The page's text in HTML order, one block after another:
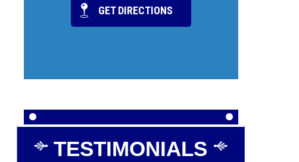
GET DIRECTIONS
TESTIMONIALS